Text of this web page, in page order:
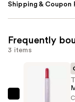
Shipping & Coupon
Frequently
3 items